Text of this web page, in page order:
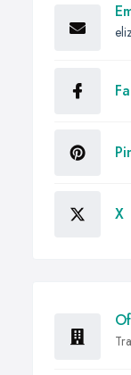
X